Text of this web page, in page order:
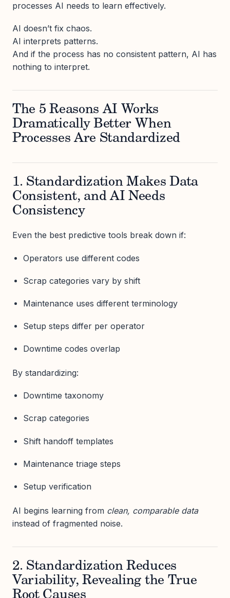
processes AI needs to learn effectively.
AI doesn’t fix chaos.
AI interprets patterns.
And if the process has no consistent pattern, AI has
nothing to interpret.
The 5 Reasons AI Works
Dramatically Better When
Processes Are Standardized
1. Standardization Makes Data
Consistent, and AI Needs
Consistency
Even the best predictive tools break down if:
Operators use different codes
Scrap categories vary by shift
Maintenance uses different terminology
Setup steps differ per operator
Downtime codes overlap
By standardizing:
Downtime taxonomy
Scrap categories
Shift handoff templates
Maintenance triage steps
Setup verification
AI begins learning from clean, comparable data
instead of fragmented noise.
2. Standardization Reduces
Variability, Revealing the True
Root Causes